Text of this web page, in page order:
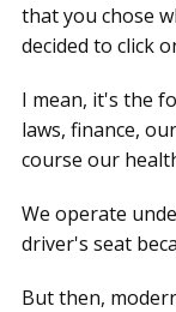
that you chose
decided to click
I mean, it's the
laws, finance,
course our
We operate
driver's seat
But then,